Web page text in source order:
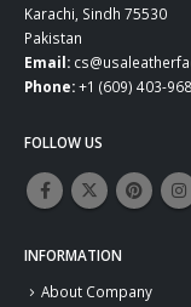
Karachi, Sindh 75530
Pakistan
Email:
Phone:+1 (609) 403-
FOLLOW US
INFORMATION
About Company